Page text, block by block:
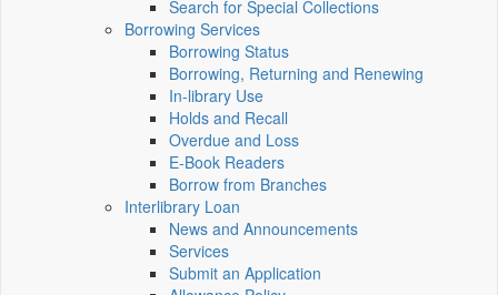
Search for Special Collections
Borrowing Services
Borrowing Status
Borrowing, Returning and Renewing
In-library Use
Holds and Recall
Overdue and Loss
E-Book Readers
Borrow from Branches
Interlibrary Loan
News and Announcements
Services
Submit an Application